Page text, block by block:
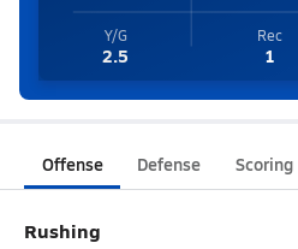
Y/G
2.5
Rec
1
Offense Defense Scoring
Rushing